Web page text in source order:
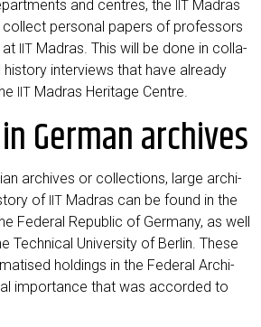
and cen­tres, the
IIT Madras
coll­ect per­so­nal papers of pro­fes­sors
at IIT Madras. This will be done in col­la­
inter­views that have alre­a­dy
IIT Madras Heri­ta­ge Centre.
German archives
archi­ves or coll­ec­tions, lar­ge archi­
of IIT Madras can be found in the
Fede­ral Repu­blic of Ger­ma­ny, as well
Tech­ni­cal Uni­ver­si­ty of Ber­lin. The­se
hol­dings in the Fede­ral Archi­
importance that was accor­ded to